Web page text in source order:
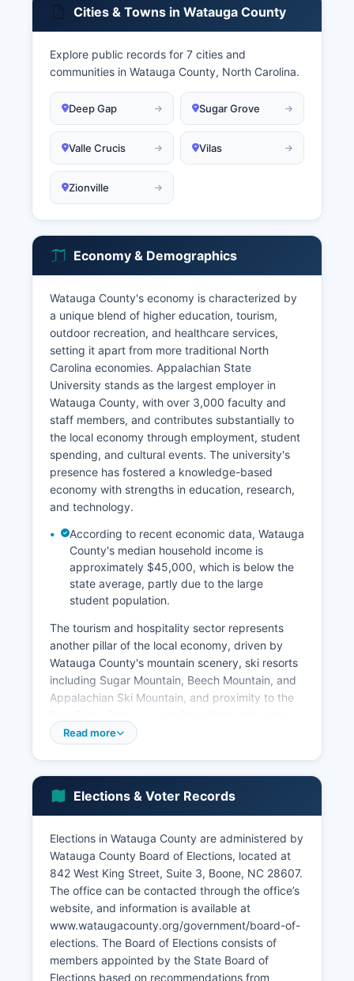
Cities & Towns in Watauga County
Explore public records for 7 cities and
communities in Watauga County, North Carolina.
Deep Gap Sugar Grove
Valle Crucis Vilas
Zionville
Economy & Demographics
Watauga County's economy is characterized by
a unique blend of higher education, tourism,
outdoor recreation, and healthcare services,
setting it apart from more traditional North
Carolina economies. Appalachian State
University stands as the largest employer in
Watauga County, with over 3,000 faculty and
staff members, and contributes substantially to
the local economy through employment, student
spending, and cultural events. The university's
presence has fostered a knowledge-based
economy with strengths in education, research,
and technology.
According to recent economic data, Watauga
County's median household income is
approximately $45,000, which is below the
state average, partly due to the large
student population.
The tourism and hospitality sector represents
another pillar of the local economy, driven by
Watauga County's mountain scenery, ski resorts
including Sugar Mountain, Beech Mountain, and
Appalachian Ski Mountain, and proximity to the
These attractions support hundreds of hotels,
System (now part of Duke LifePoint), which
operates Watauga Medical Center and numerous
clinics, employing over 1,000 healthcare
professionals.
However, the presence of university faculty and
retirees drawn to Watauga County's natural
beauty creates pockets of higher income. Key
economic sectors include educational services,
accommodation and food services, healthcare
and social assistance, retail trade, and
Read more
Elections & Voter Records
Elections in Watauga County are administered by
Watauga County Board of Elections, located at
842 West King Street, Suite 3, Boone, NC 28607.
The office can be contacted through the office’s
website, and information is available at
www.wataugacounty.org/government/board-of-
elections. The Board of Elections consists of
members appointed by the State Board of
Elections based on recommendations from